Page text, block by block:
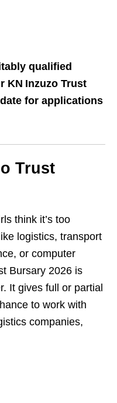
qualified
KN Inzuzo Trust
for applications
Trust
think it’s too
logistics, transport
or computer
Bursary 2026 is
It gives full or partial
to work with
companies,